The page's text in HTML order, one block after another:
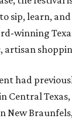
sip, learn,
winning
artisan
had
Central
New